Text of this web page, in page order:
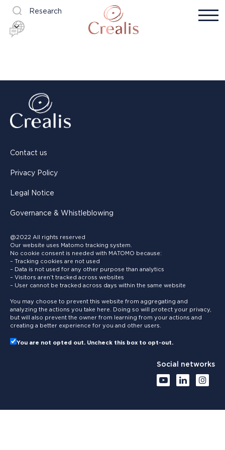
Research
Contact us
Privacy Policy
Legal Notice
Governance & Whistleblowing
@2022 All rights reserved
Our website uses Matomo tracking system.
No cookie consent is needed with MATOMO because:
– Tracking cookies are not used
– Data is not used for any other purpose than analytics
– Visitors aren’t tracked across websites
– User cannot be tracked across days within the same website
You may choose to prevent this website from aggregating and
analyzing the actions you take here. Doing so will protect your privacy,
but will also prevent the owner from learning from your actions and
creating a better experience for you and other users.
You are not opted out. Uncheck this box to opt-out.
Social networks